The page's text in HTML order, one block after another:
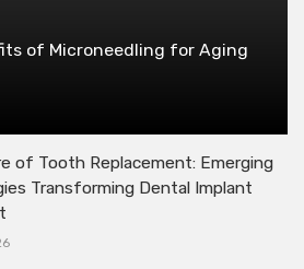
of Microneedling for Aging
of Tooth Replacement: Emerging
Transforming Dental Implant